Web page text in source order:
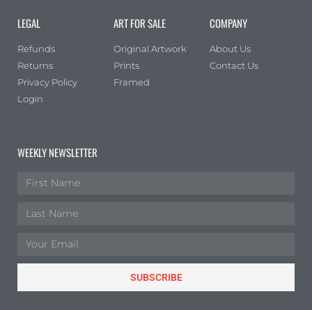
(1)
Square
LEGAL
Refunds
Returns
Privacy Policy
Login
ART FOR SALE
Original Artwork
Prints
Framed
COMPANY
About Us
Contact Us
WEEKLY NEWSLETTER
SUBSCRIBE